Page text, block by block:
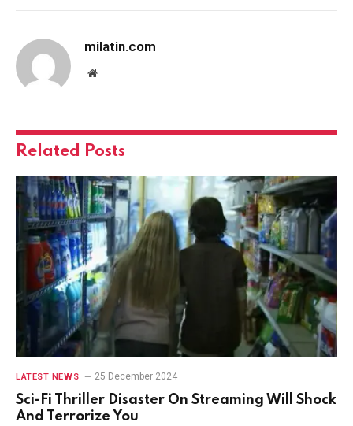
milatin.com
Website
Related Posts
LATEST NEWS 25 December 2024
Sci-Fi Thriller Disaster On Streaming Will Shock
And Terrorize You